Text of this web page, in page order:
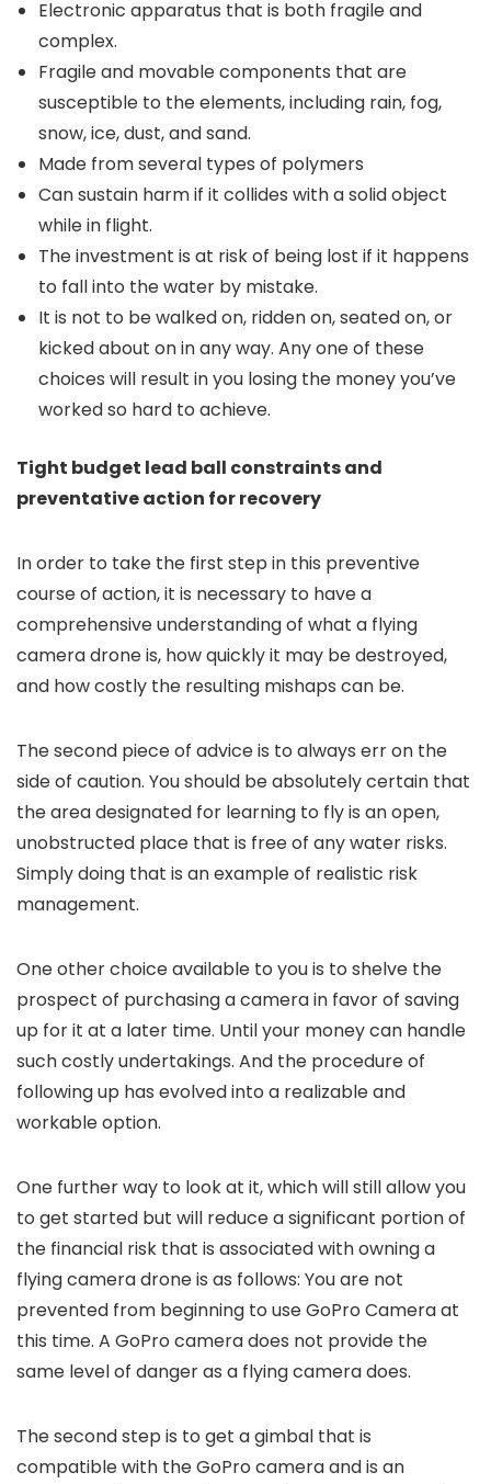
Electronic apparatus that is both fragile and
complex.
Fragile and movable components that are
susceptible to the elements, including rain, fog,
snow, ice, dust, and sand.
Made from several types of polymers
Can sustain harm if it collides with a solid object
while in flight.
The investment is at risk of being lost if it happens
to fall into the water by mistake.
It is not to be walked on, ridden on, seated on, or
kicked about on in any way. Any one of these
choices will result in you losing the money you’ve
worked so hard to achieve.
Tight budget lead ball constraints and
preventative action for recovery
In order to take the first step in this preventive
course of action, it is necessary to have a
comprehensive understanding of what a flying
camera drone is, how quickly it may be destroyed,
and how costly the resulting mishaps can be.
The second piece of advice is to always err on the
side of caution. You should be absolutely certain that
the area designated for learning to fly is an open,
unobstructed place that is free of any water risks.
Simply doing that is an example of realistic risk
management.
One other choice available to you is to shelve the
prospect of purchasing a camera in favor of saving
up for it at a later time. Until your money can handle
such costly undertakings. And the procedure of
following up has evolved into a realizable and
workable option.
One further way to look at it, which will still allow you
to get started but will reduce a significant portion of
the financial risk that is associated with owning a
flying camera drone is as follows: You are not
prevented from beginning to use GoPro Camera at
this time. A GoPro camera does not provide the
same level of danger as a flying camera does.
The second step is to get a gimbal that is
compatible with the GoPro camera and is an